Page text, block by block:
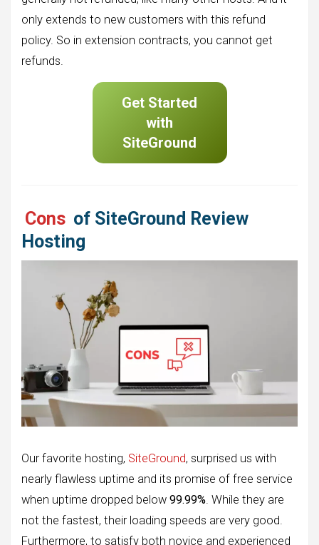
only extends to new customers with this refund
policy. So in extension contracts, you cannot get
refunds.
Get Started
with
SiteGround
Cons of SiteGround Review
Hosting
Our favorite hosting, SiteGround, surprised us with
nearly flawless uptime and its promise of free service
when uptime dropped below 99.99%. While they are
not the fastest, their loading speeds are very good.
Furthermore, to satisfy both novice and experienced